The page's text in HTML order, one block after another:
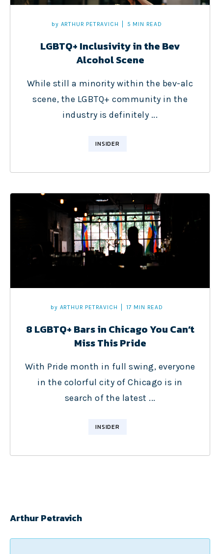
by ARTHUR PETRAVICH 5 MIN READ
LGBTQ+ Inclusivity in the Bev
Alcohol Scene
While still a minority within the bev-alc
scene, the LGBTQ+ community in the
industry is definitely ...
INSIDER
by ARTHUR PETRAVICH 17 MIN READ
8 LGBTQ+ Bars in Chicago You Can’t
Miss This Pride
With Pride month in full swing, everyone
in the colorful city of Chicago is in
search of the latest ...
INSIDER
Arthur Petravich